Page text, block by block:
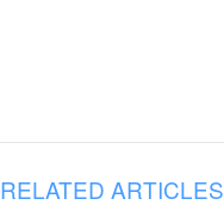
RELATED ARTICLES